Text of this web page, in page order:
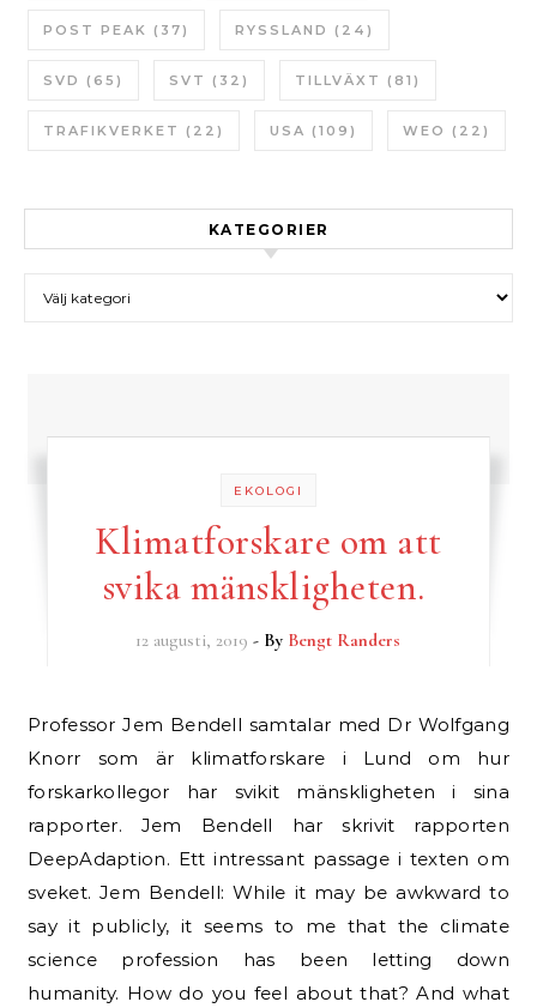
POST PEAK (37) RYSSLAND (24)
SVD (65) SVT (32) TILLVÄXT (81)
TRAFIKVERKET (22) USA (109) WEO (22)
KATEGORIER
EKOLOGI
Klimatforskare om att
svika mänskligheten.
12 augusti, 2019 - By Bengt Randers
Professor Jem Bendell samtalar med Dr Wolfgang
Knorr som är klimatforskare i Lund om hur
forskarkollegor har svikit mänskligheten i sina
rapporter. Jem Bendell har skrivit rapporten
DeepAdaption. Ett intressant passage i texten om
sveket. Jem Bendell: While it may be awkward to
say it publicly, it seems to me that the climate
science profession has been letting down
humanity. How do you feel about that? And what